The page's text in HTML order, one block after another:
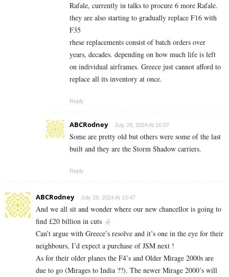
Rafale, currently in talks to procure 6 more Rafale.
they are also starting to gradually replace F16 with
F35
rhese replacements consist of batch orders over
years, decades. depending on how much life is left
on individual airframes. Greece just cannot afford to
replace all its inventory at once.
Reply
ABCRodney July 29, 2024 At 16:07
Some are pretty old but others were some of the last
built and they are the Storm Shadow carriers.
Reply
ABCRodney July 29, 2024 At 15:47
And we all sit and wonder where our new chancellor is going to
find £20 billion in cuts
Can’t argue with Greece’s resolve and it’s one in the eye for their
neighbours, I’d expect a purchase of JSM next !
As for their older planes the F4’s and Older Mirage 2000s are
due to go (Mirages to India ??). The newer Mirage 2000’s will